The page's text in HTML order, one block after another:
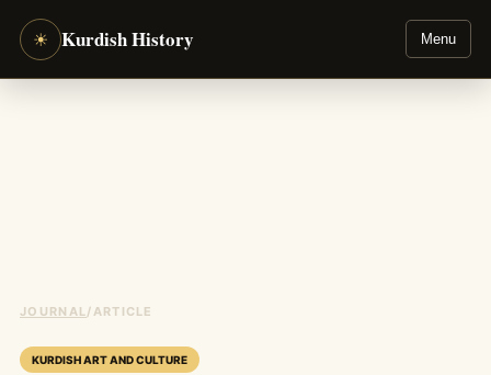
☀ Kurdish History Menu
JOURNAL / ARTICLE
KURDISH ART AND CULTURE